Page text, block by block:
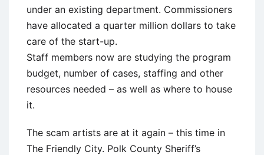
under an existing department. Commissioners
have allocated a quarter million dollars to take
care of the start-up.
Staff members now are studying the program
budget, number of cases, staffing and other
resources needed – as well as where to house
it.
The scam artists are at it again – this time in
The Friendly City. Polk County Sheriff’s